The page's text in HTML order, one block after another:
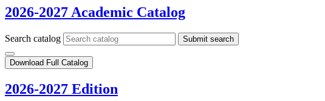
2026-2027 Academic Catalog
Search catalog Submit search
Download Full Catalog
2026-2027 Edition